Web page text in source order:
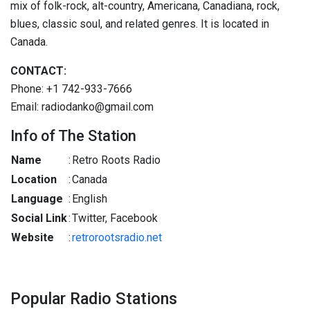
mix of folk-rock, alt-country, Americana, Canadiana, rock,
blues, classic soul, and related genres. It is located in
Canada.
CONTACT:
Phone: +1 742-933-7666
Email: radiodanko@gmail.com
Info of The Station
Name : Retro Roots Radio
Location
:Canada
Language : English
Social Link:Twitter, Facebook
Website
:retrorootsradio.net
Popular Radio Stations